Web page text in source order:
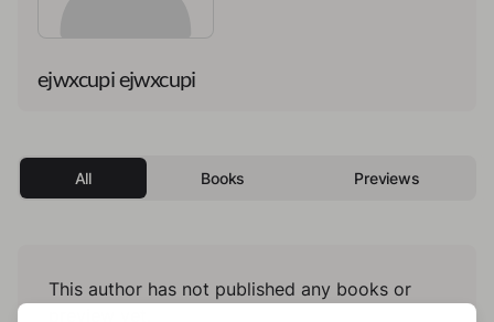
ejwxcupi ejwxcupi
All Books Previews
This author has not published any books or